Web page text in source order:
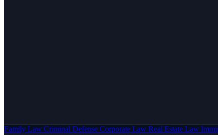
Family Law Criminal Defense Corporate Law Real Estate Law